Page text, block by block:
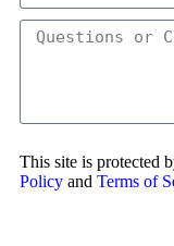
This site is protected
Policy and Terms of